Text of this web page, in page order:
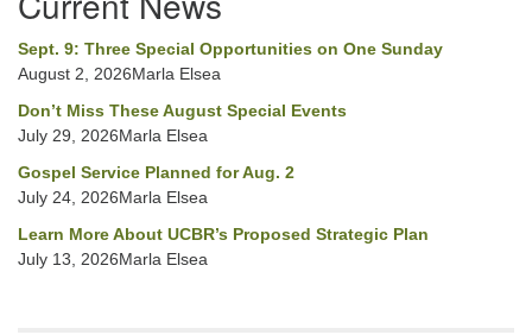
Sept. 9: Three Special Opportunities on One Sunday
August 2, 2026Marla Elsea
Don’t Miss These August Special Events
July 29, 2026Marla Elsea
Gospel Service Planned for Aug. 2
July 24, 2026Marla Elsea
Learn More About UCBR’s Proposed Strategic Plan
July 13, 2026Marla Elsea